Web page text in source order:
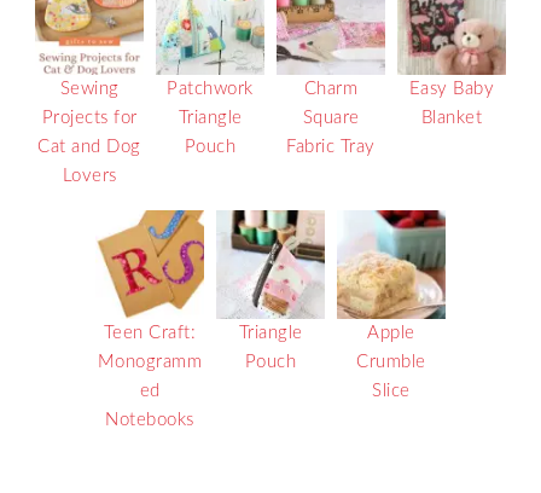
Sewing
Projects for
Cat and Dog
Lovers
Patchwork
Triangle
Pouch
Charm
Square
Fabric Tray
Easy Baby
Blanket
Teen Craft:
Monogramm
ed
Notebooks
Triangle
Pouch
Apple
Crumble
Slice